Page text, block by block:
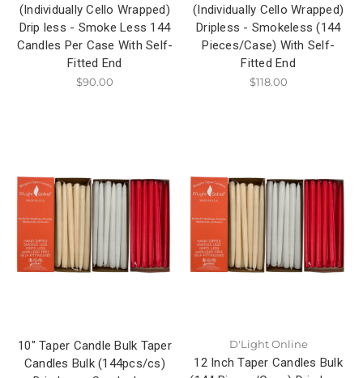
(Individually Cello Wrapped)
Drip less - Smoke Less 144
Candles Per Case With Self-
Fitted End
$90.00
(Individually Cello Wrapped)
Dripless - Smokeless (144
Pieces/Case) With Self-
Fitted End
$118.00
10" Taper Candle Bulk Taper
Candles Bulk (144pcs/cs)
D'Light Online
12 Inch Taper Candles Bulk